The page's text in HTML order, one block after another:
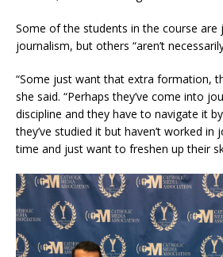
Some of the students in the course are
journalism, but others “aren’t
“Some just want that extra formation,
she said. “Perhaps they’ve come into
discipline and they have to navigate it
they’ve studied it but haven’t worked
time and just want to freshen up their